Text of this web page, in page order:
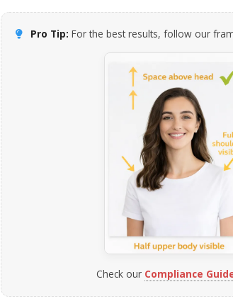
Pro Tip: For the best results, follow our
Check our Compliance